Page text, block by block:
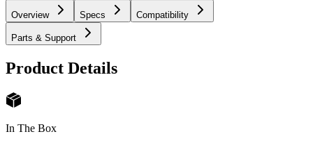
Overview Specs Compatibility
Parts & Support
Product Details
In The Box